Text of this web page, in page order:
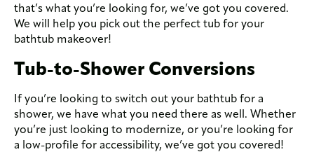
that’s what you’re looking for, we’ve got you covered.
We will help you pick out the perfect tub for your
bathtub makeover!
Tub-to-Shower Conversions
If you’re looking to switch out your bathtub for a
shower, we have what you need there as well. Whether
you’re just looking to modernize, or you’re looking for
a low-profile for accessibility, we’ve got you covered!